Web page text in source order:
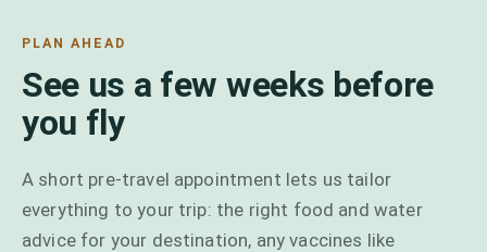
PLAN AHEAD
See us a few weeks before
you fly
A short pre-travel appointment lets us tailor
everything to your trip: the right food and water
advice for your destination, any vaccines like